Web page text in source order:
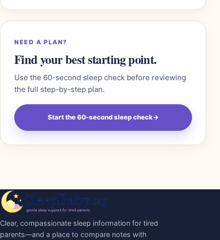
NEED A PLAN?
Find your best starting point.
Use the 60-second sleep check before reviewing
the full step-by-step plan.
Start the 60-second sleep check→
Clear, compassionate sleep information for tired
parents—and a place to compare notes with